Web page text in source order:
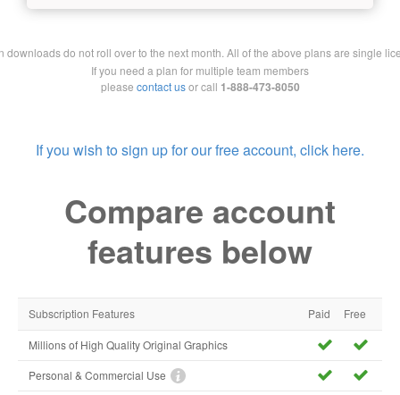
downloads do not roll over to the next month. All of the above plans are single
If you need a plan for multiple team members
please contact usor call 1-888-473-8050
If you wish to sign up for our free account, click here.
Compare account
features below
Subscription Features Paid Free
Millions of High Quality Original Graphics
Personal & Commercial Use